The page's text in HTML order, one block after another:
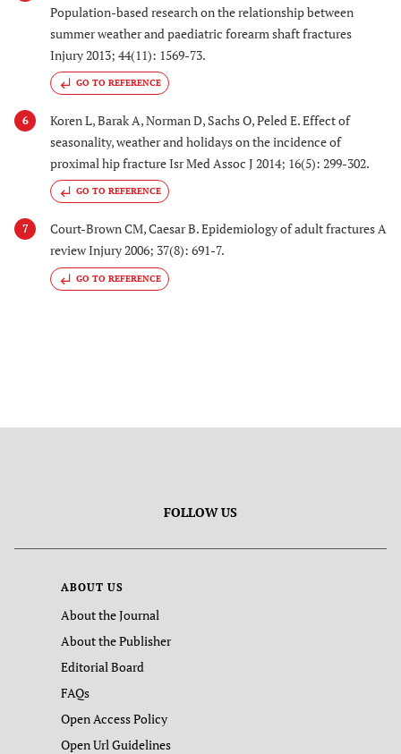
Population-based research on the relationship between
summer weather and paediatric forearm shaft fractures
Injury 2013; 44(11): 1569-73.
GO TO REFERENCE
6
Koren L, Barak A, Norman D, Sachs O, Peled E. Effect of
seasonality, weather and holidays on the incidence of
proximal hip fracture Isr Med Assoc J 2014; 16(5): 299-302.
GO TO REFERENCE
7
Court-Brown CM, Caesar B. Epidemiology of adult fractures A
review Injury 2006; 37(8): 691-7.
GO TO REFERENCE
FOLLOW US
ABOUT US
About the Journal
About the Publisher
Editorial Board
FAQs
Open Access Policy
Open Url Guidelines